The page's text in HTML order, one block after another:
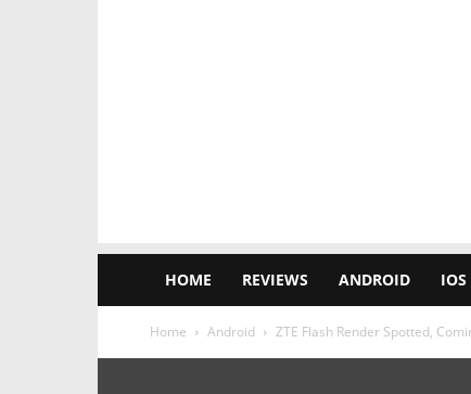
HOME REVIEWS ANDROID IOS
Home Android ZTE Flash Render Spotted,